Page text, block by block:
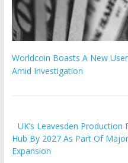
Worldcoin Boasts A New
Amid Investigation
UK’s Leavesden
Hub By 2027 As Part Of
Expansion